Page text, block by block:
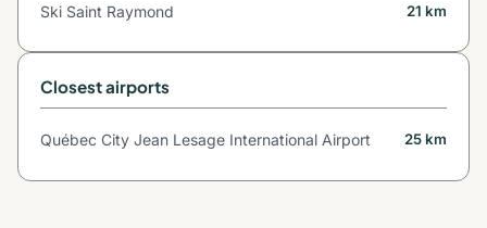
Ski Saint Raymond 21 km
Closest airports
Québec City Jean Lesage International Airport 25 km